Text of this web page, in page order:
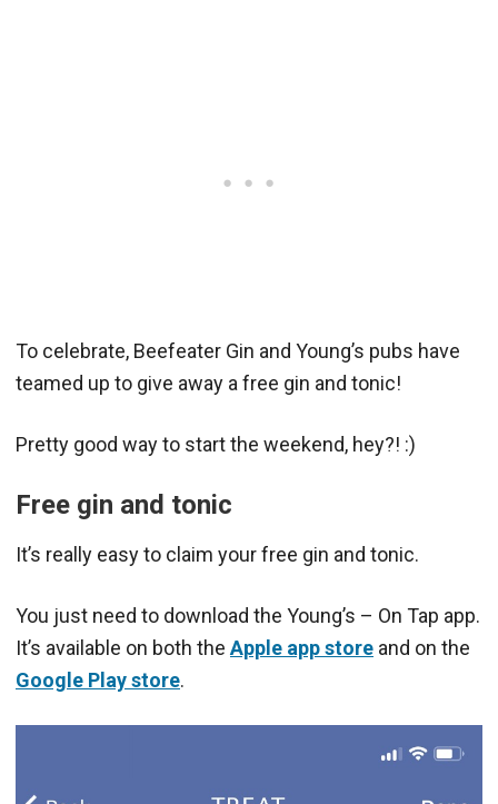
To celebrate, Beefeater Gin and Young’s pubs have
teamed up to give away a free gin and tonic!
Pretty good way to start the weekend, hey?! :)
Free gin and tonic
It’s really easy to claim your free gin and tonic.
You just need to download the Young’s – On Tap app.
It’s available on both theApple app store and on the
Google Play store.